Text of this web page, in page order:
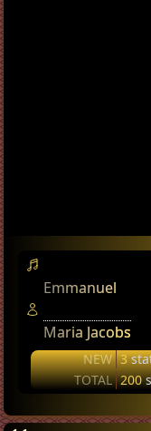
Emmanuel
Maria Jacobs
NEW 3
TOTAL 200